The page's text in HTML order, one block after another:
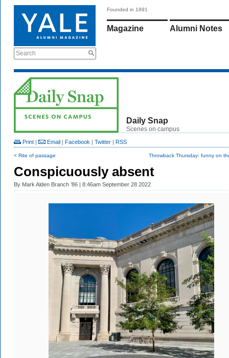
Search
Founded in 1891
Magazine Alumni Notes
Daily Snap
Scenes on campus
Print | Email | Facebook | Twitter | RSS
< Rite of passage Throwback Thursday: funny on
Conspicuously absent
By Mark Alden Branch ’86 | 8:46am September 28 2022